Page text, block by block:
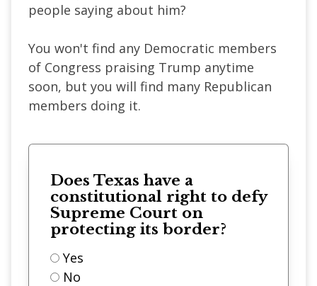
people saying about him?
You won't find any Democratic members
of Congress praising Trump anytime
soon, but you will find many Republican
members doing it.
Does Texas have a
constitutional right to defy
Supreme Court on
protecting its border?
Yes
No